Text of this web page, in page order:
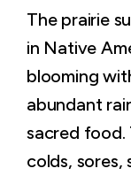
The prairie
in Native
blooming
abundant
sacred food.
colds, sores,